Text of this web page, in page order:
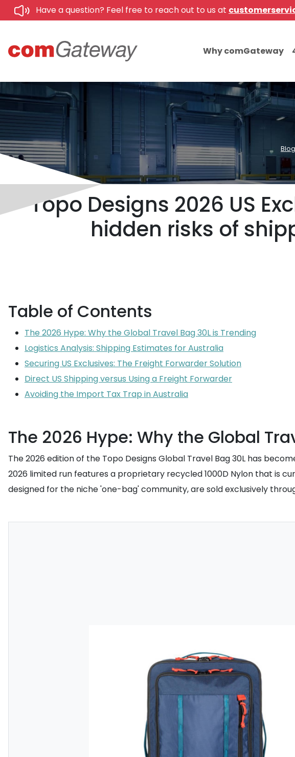
Have a question? Feel free to reach out to us at
Why comGateway
Topo Designs 2026 US
hidden risks of
Table of Contents
The 2026 Hype: Why the Global Travel Bag 30L is Trending
Logistics Analysis: Shipping Estimates for Australia
Securing US Exclusives: The Freight Forwarder Solution
Direct US Shipping versus Using a Freight Forwarder
Avoiding the Import Tax Trap in Australia
The 2026 Hype: Why the Global
The 2026 edition of the Topo Designs Global Travel Bag 30L has
2026 limited run features a proprietary recycled 1000D Nylon that is
designed for the niche 'one-bag' community, are sold exclusively